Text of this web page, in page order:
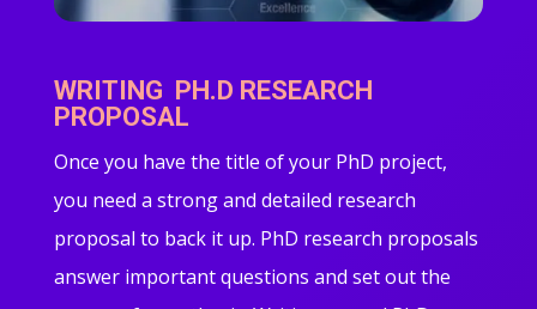
WRITING PH.D RESEARCH
PROPOSAL
Once you have the title of your PhD project,
you need a strong and detailed research
proposal to back it up. PhD research proposals
answer important questions and set out the